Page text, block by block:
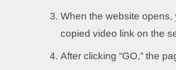
When the website opens,
copied video link on the
After clicking “GO,” the